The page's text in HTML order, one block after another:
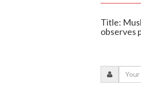
Title:
observes